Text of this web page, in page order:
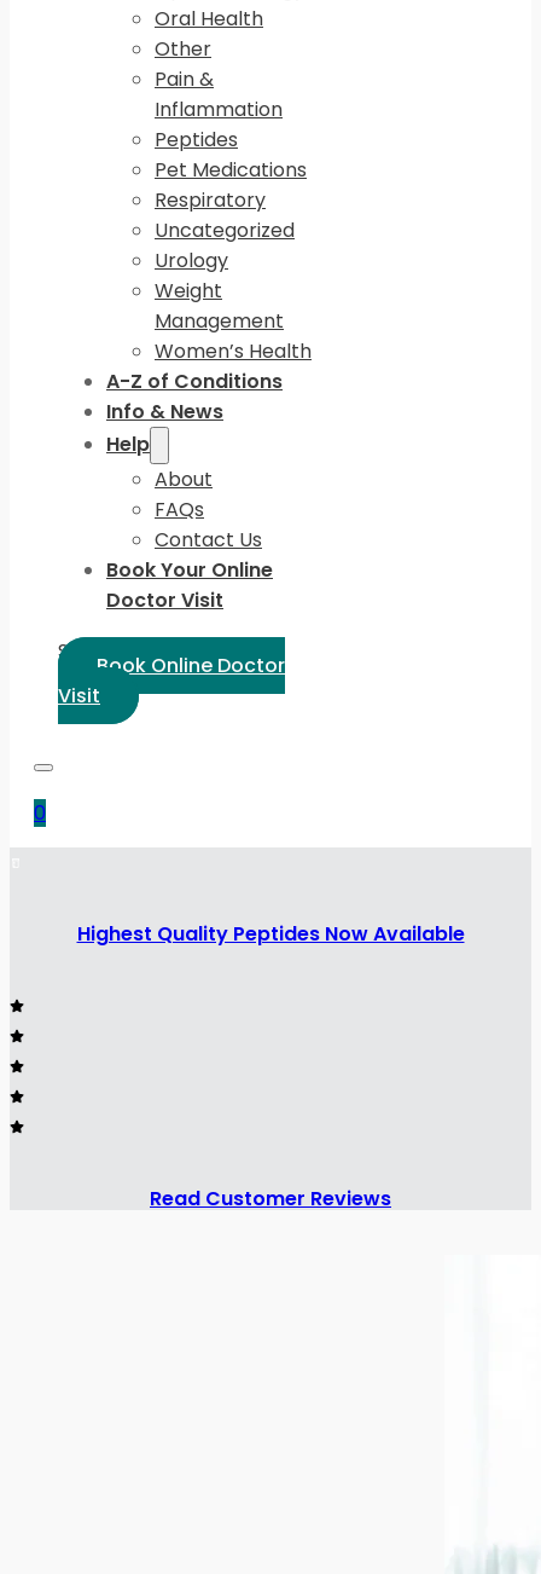
Oral Health
Other
Pain &
Inflammation
Peptides
Pet Medications
Respiratory
Uncategorized
Urology
Weight
Management
Women’s Health
A-Z of Conditions
Info & News
Help
About
FAQs
Contact Us
Book Your Online
Doctor Visit
Select Language:
Book Online Doctor
Visit
0
Highest Quality Peptides Now Available
Read Customer Reviews